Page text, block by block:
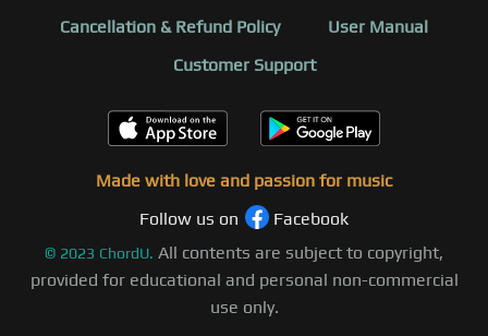
Cancellation & Refund Policy
User Manual
Customer Support
Made with love and passion for music
Follow us on
Facebook
© 2023 ChordU. All contents are subject to copyright,
provided for educational and personal non-commercial
use only.